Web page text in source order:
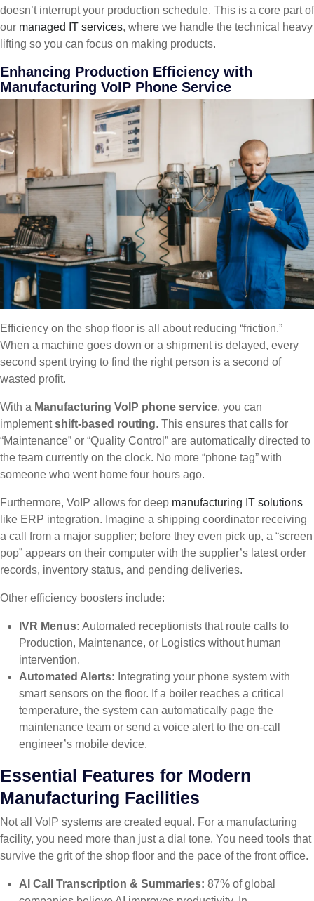
doesn’t interrupt your production schedule. This is a core part of
our managed IT services, where we handle the technical heavy
lifting so you can focus on making products.
Enhancing Production Efficiency with
Manufacturing VoIP Phone Service
Efficiency on the shop floor is all about reducing “friction.”
When a machine goes down or a shipment is delayed, every
second spent trying to find the right person is a second of
wasted profit.
With a Manufacturing VoIP phone service, you can
implementshift-based routing. This ensures that calls for
“Maintenance” or “Quality Control” are automatically directed to
the team currently on the clock. No more “phone tag” with
someone who went home four hours ago.
Furthermore, VoIP allows for deep manufacturing IT solutions
like ERP integration. Imagine a shipping coordinator receiving
a call from a major supplier; before they even pick up, a “screen
pop” appears on their computer with the supplier’s latest order
records, inventory status, and pending deliveries.
Other efficiency boosters include:
IVR Menus: Automated receptionists that route calls to
Production, Maintenance, or Logistics without human
intervention.
Automated Alerts: Integrating your phone system with
smart sensors on the floor. If a boiler reaches a critical
temperature, the system can automatically page the
maintenance team or send a voice alert to the on-call
engineer’s mobile device.
Essential Features for Modern
Manufacturing Facilities
Not all VoIP systems are created equal. For a manufacturing
facility, you need more than just a dial tone. You need tools that
survive the grit of the shop floor and the pace of the front office.
AI Call Transcription & Summaries: 87% of global